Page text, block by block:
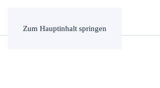
Zum Hauptinhalt springen